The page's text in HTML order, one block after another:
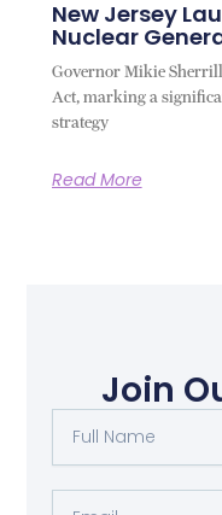
New Jersey
Nuclear
Governor Mikie Sherrill
Act, marking a
strategy
Read More
Join
Name